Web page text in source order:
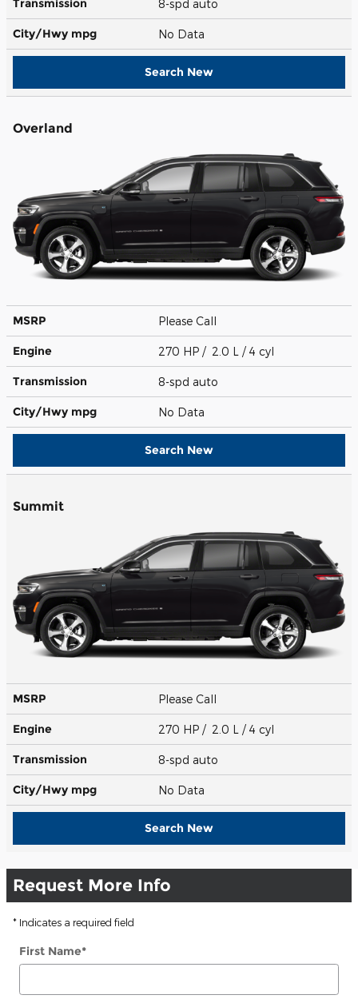
8-spd auto
City/Hwy mpg No Data
Search New
Overland
MSRP Please Call
Engine 270 HP / 2.0 L / 4 cyl
Transmission 8-spd auto
City/Hwy mpg No Data
Search New
Summit
MSRP Please Call
Engine 270 HP / 2.0 L / 4 cyl
Transmission 8-spd auto
City/Hwy mpg No Data
Search New
Request More Info
* Indicates a required field
First Name*